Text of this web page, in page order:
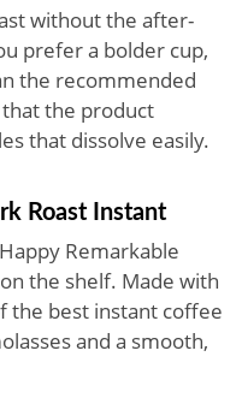
without the after-
prefer a bolder cup,
the recommended
the product
that dissolve easily.
Roast Instant
Remarkable
the shelf. Made with
the best instant coffee
and a smooth,